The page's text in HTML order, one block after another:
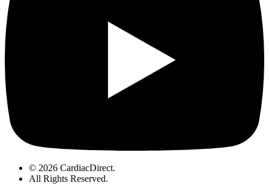
© 2026 CardiacDirect.
All Rights Reserved.